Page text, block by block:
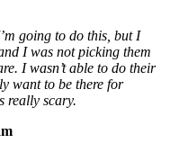
going to do this, but I
I was not picking them
I wasn’t able to do their
want to be there for
really scary.